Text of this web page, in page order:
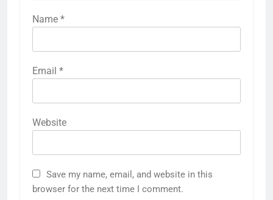
Name *
Email *
Website
Save my name, email, and website in this
browser for the next time I comment.